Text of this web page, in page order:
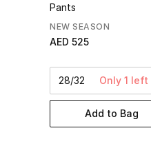
Pants
NEW SEASON
AED 525
28/32 Only 1 left
Add to Bag